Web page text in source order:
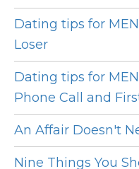
Dating tips for
Loser
Dating tips for
Phone Call and
An Affair Doesn't
Nine Things You